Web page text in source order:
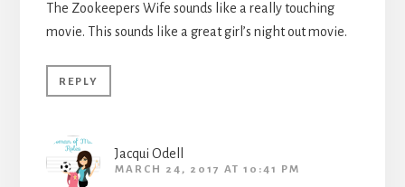
The Zookeepers Wife sounds like a really touching
movie. This sounds like a great girl’s night out movie.
REPLY
Jacqui Odell
MARCH 24, 2017 AT 10:41 PM